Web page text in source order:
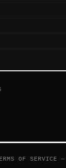
OF SERVICE —